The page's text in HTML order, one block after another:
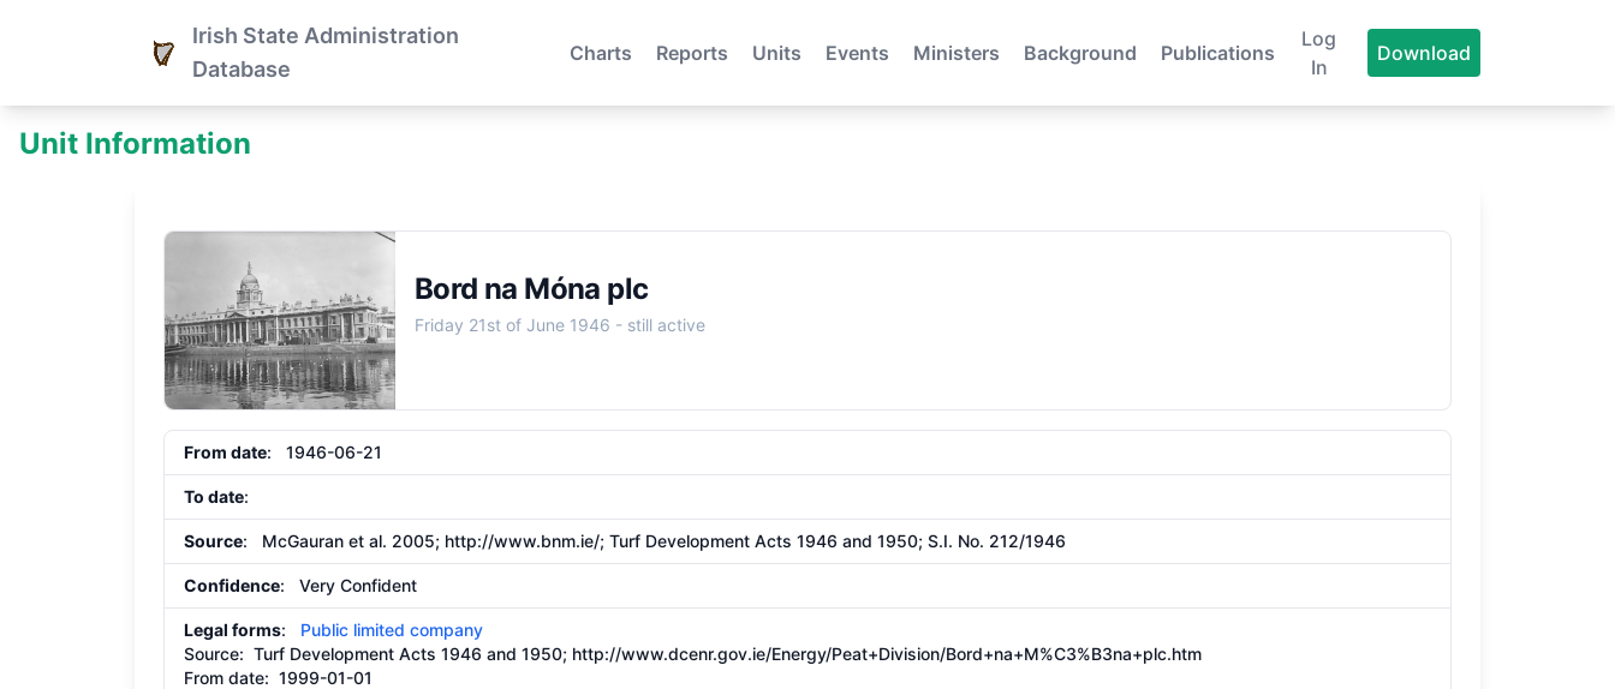
Irish State Administration
Database
Charts Reports Units Events Ministers Background Publications
Log
In
Download
Unit Information
Bord na Móna plc
Friday 21st of June 1946 - still active
From date: 1946-06-21
To date:
Source: McGauran et al. 2005; http://www.bnm.ie/; Turf Development Acts 1946 and 1950; S.I. No. 212/1946
Confidence: Very Confident
Legal forms: Public limited company
Source: Turf Development Acts 1946 and 1950; http://www.dcenr.gov.ie/Energy/Peat+Division/Bord+na+M%C3%B3na+plc.htm
From date: 1999-01-01